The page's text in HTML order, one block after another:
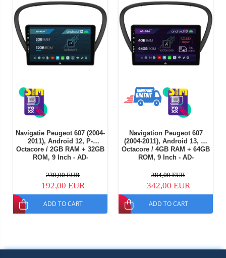
Navigatie Peugeot 607 (2004-
2011), Android 12, P-
Octacore / 2GB RAM + 32GB
ROM, 9 Inch - AD-
230,00 EUR
192,00 EUR
ADD TO CART
Navigation Peugeot 607
(2004-2011), Android 13, A-
Octacore / 4GB RAM + 64GB
ROM, 9 Inch - AD-
384,00 EUR
342,00 EUR
ADD TO CART